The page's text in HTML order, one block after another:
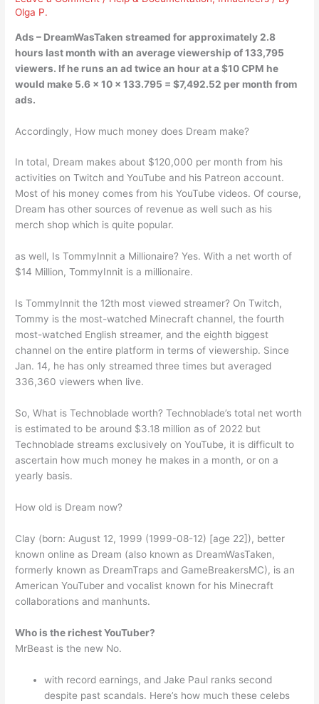
Olga P.
Ads – DreamWasTaken streamed for approximately 2.8
hours last month with an average viewership of 133,795
viewers. If he runs an ad twice an hour at a $10 CPM he
would make 5.6 x 10 x 133.795 =$7,492.52 per month from
ads.
Accordingly, How much money does Dream make?
In total, Dream makes about $120,000 per month from his
activities on Twitch and YouTube and his Patreon account.
Most of his money comes from his YouTube videos. Of course,
Dream has other sources of revenue as well such as his
merch shop which is quite popular.
as well, Is TommyInnit a Millionaire? Yes. With a net worth of
$14 Million, TommyInnit is a millionaire.
Is TommyInnit the 12th most viewed streamer? On Twitch,
Tommy is the most-watched Minecraft channel, the fourth
most-watched English streamer, and the eighth biggest
channel on the entire platform in terms of viewership. Since
Jan. 14, he has only streamed three times but averaged
336,360 viewers when live.
So, What is Technoblade worth? Technoblade’s total net worth
is estimated to be around $3.18 million as of 2022 but
Technoblade streams exclusively on YouTube, it is difficult to
ascertain how much money he makes in a month, or on a
yearly basis.
How old is Dream now?
Clay (born: August 12, 1999 (1999-08-12) [age 22]), better
known online as Dream (also known as DreamWasTaken,
formerly known as DreamTraps and GameBreakersMC), is an
American YouTuber and vocalist known for his Minecraft
collaborations and manhunts.
Who is the richest YouTuber?
MrBeast is the new No.
with record earnings, and Jake Paul ranks second
despite past scandals. Here’s how much these celebs